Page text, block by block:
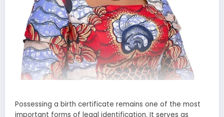
Possessing a birth certificate remains one of the most
important forms of legal identification. It serves as